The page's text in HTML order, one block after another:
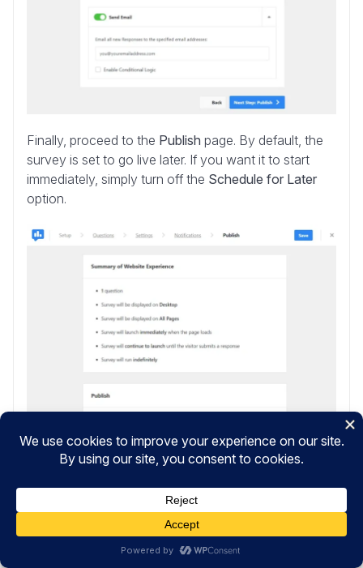
Finally, proceed to the Publish page. By default, the
survey is set to go live later. If you want it to start
immediately, simply turn off the Schedule for Later
option.